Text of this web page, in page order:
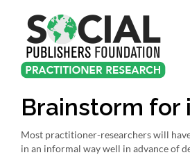
content
Brainstorm for
Most practitioner-researchers will
in an informal way well in advance of